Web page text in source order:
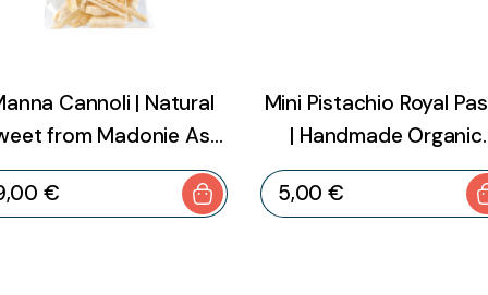
Cannoli | Natural
from Madonie Ash
Tree – 20 g
,00 €
Mini Pistachio Royal
| Handmade Organic
Sicilian Almond
with Pistachio – 200
5,00 €